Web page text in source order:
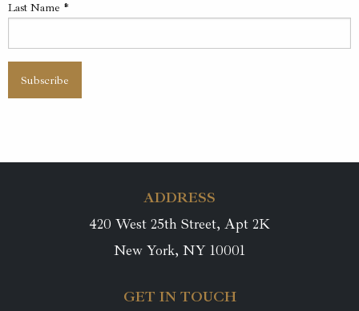
Last Name *
ADDRESS
420 West 25th Street, Apt 2K
New York, NY 10001
GET IN TOUCH